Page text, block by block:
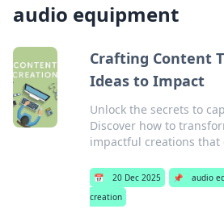
audio equipment
Crafting Content
Ideas to Impact
Unlock the secrets to
Discover how to
impactful creations
📅 20 Dec 2025 📌 audio
creation